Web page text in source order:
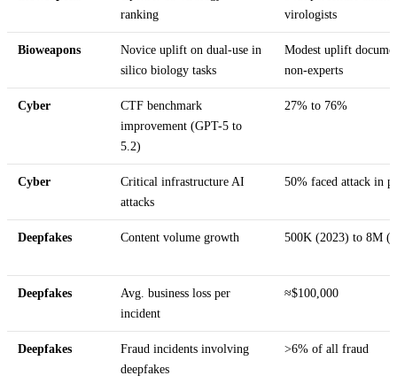
ranking
virologists
Bioweapons
Novice uplift on dual-use in
silico biology tasks
Modest uplift
non-experts
Cyber
CTF benchmark
improvement (GPT-5 to
5.2)
27% to 76%
Cyber
Critical infrastructure AI
attacks
50% faced attack in
Deepfakes Content volume growth 500K (2023) to 8M
Deepfakes
Avg. business loss per
incident
≈$100,000
Deepfakes
Fraud incidents involving
deepfakes
>6% of all fraud